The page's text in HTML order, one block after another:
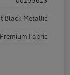
Black Metallic
Fabric